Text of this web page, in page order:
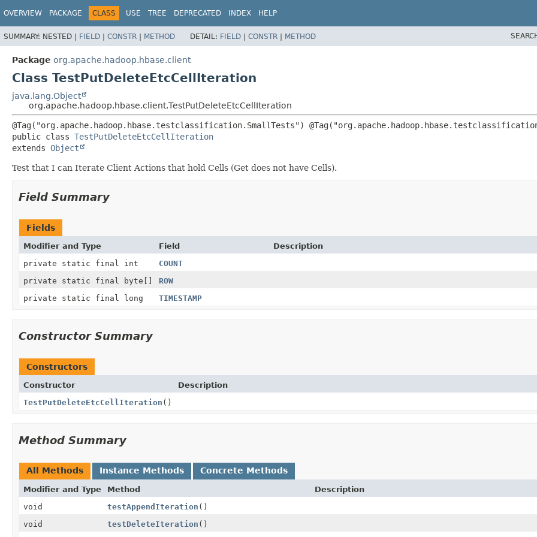
OVERVIEW PACKAGE CLASS USE TREE DEPRECATED INDEX HELP
SUMMARY: NESTED | FIELD | CONSTR | METHOD DETAIL: FIELD | CONSTR | METHOD
Package org.apache.hadoop.hbase.client
Class TestPutDeleteEtcCellIteration
java.lang.Object
org.apache.hadoop.hbase.client.TestPutDeleteEtcCellIteration
public class TestPutDeleteEtcCellIteration
extends Object
Test that I can Iterate Client Actions that hold Cells (Get does not have Cells).
Field Summary
Fields
Modifier and Type Field
Description
private static final int
COUNT
private static final byte[]
ROW
private static final long
TIMESTAMP
Constructor Summary
Constructors
Constructor
Description
TestPutDeleteEtcCellIteration ()
Method Summary
All Methods Instance Methods Concrete Methods
Modifier and Type Method
Description
void
testAppendIteration ()
void
testDeleteIteration ()